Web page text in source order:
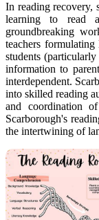
In reading recovery,
learning to read
groundbreaking
teachers
students
information to
interdependent.
into skilled reading
and coordination
Scarborough's
the intertwining of